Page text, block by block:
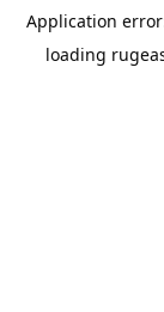
Application
loading